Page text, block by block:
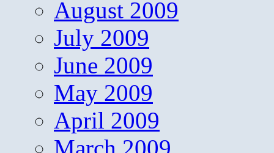
August 2009
July 2009
June 2009
May 2009
April 2009